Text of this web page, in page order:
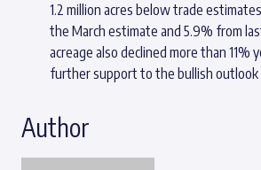
1.2 million acres below trade
the March estimate and 5.9% from
acreage also declined more than 11%
further support to the bullish
Author